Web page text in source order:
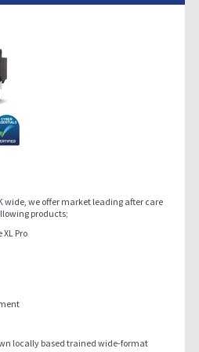
wide, we offer market leading after care
products;
XL Pro
locally based trained wide-format